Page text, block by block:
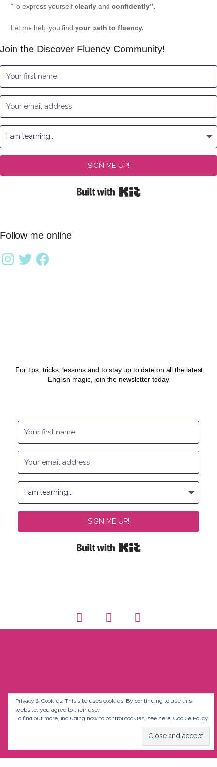
“To express yourselfclearlyandconfidently”.
Let me help you findyour path to fluency.
Join the Discover Fluency Community!
SIGN ME UP!
Follow me online
For tips, tricks, lessons and to stay up to date on all the latest
English magic, join the newsletter today!
SIGN ME UP!
Privacy & Cookies: This site uses cookies. By continuing to use this
website, you agree to their use.
To find out more, including how to control cookies, see here: Cookie Policy